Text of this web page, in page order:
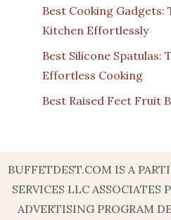
Best Cooking
Kitchen Effortlessly
Best Silicone Spatulas:
Effortless Cooking
Best Raised Feet Fruit
BUFFETDEST.COM IS A
SERVICES LLC ASSOCIATES
ADVERTISING PROGRAM